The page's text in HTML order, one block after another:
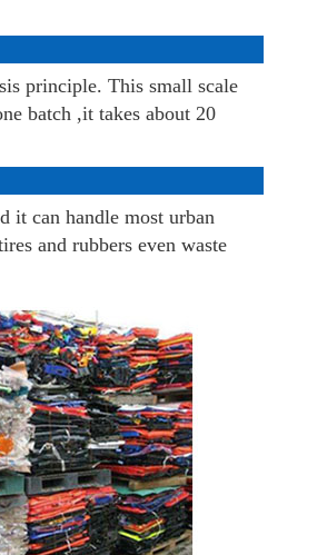
principle. This small scale
batch ,it takes about 20
it can handle most urban
and rubbers even waste